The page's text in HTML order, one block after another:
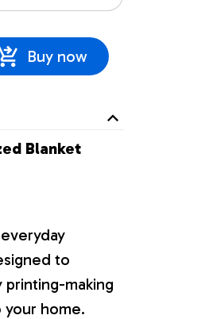
Buy now
Blanket
to
making
home.